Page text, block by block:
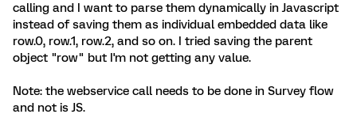
calling and I want to parse them dynamically in Javascript
instead of saving them as individual embedded data like
row.0, row.1, row.2, and so on. I tried saving the parent
object "row" but I'm not getting any value.
Note: the webservice call needs to be done in Survey flow
and not is JS.